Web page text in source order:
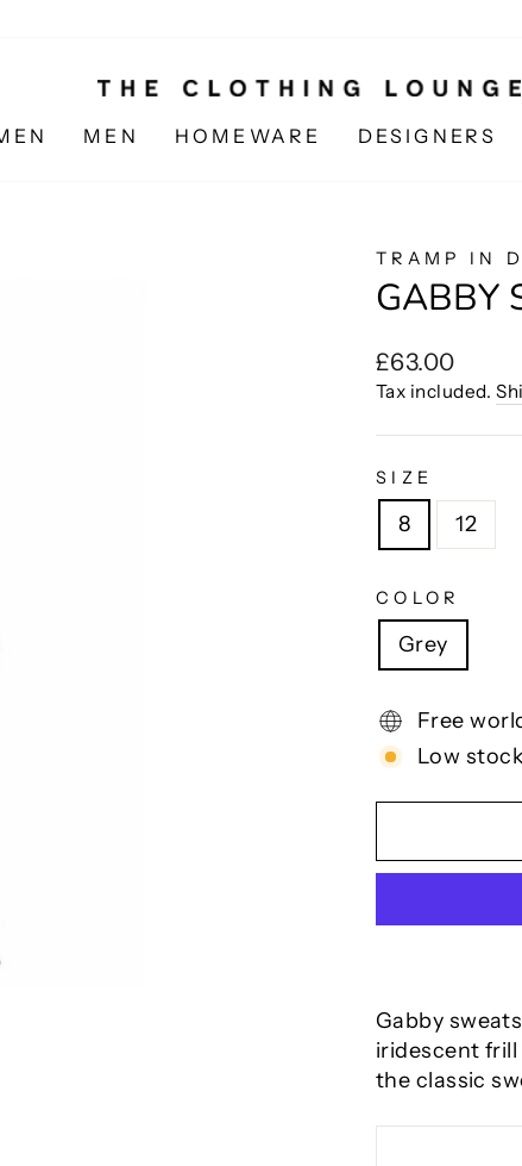
MEN HOMEWARE DESIGNERS
TRAMP IN
GABBY
Regular
price
£63.00
Tax included.
SIZE
8 12
COLOR
Grey
Free
Low
Gabby
iridescent frill
the classic